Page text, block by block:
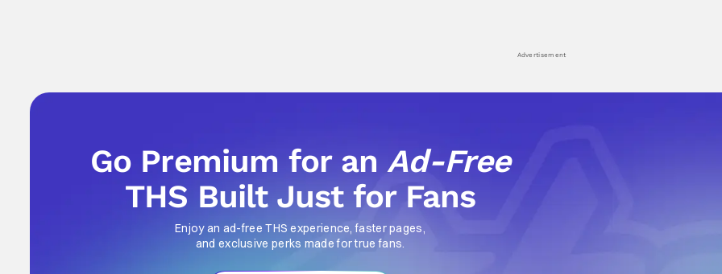
Advertisement
Go Premium for anAd-Free
THS Built Just for Fans
Enjoy an ad-free THS experience, faster pages,
and exclusive perks made for true fans.